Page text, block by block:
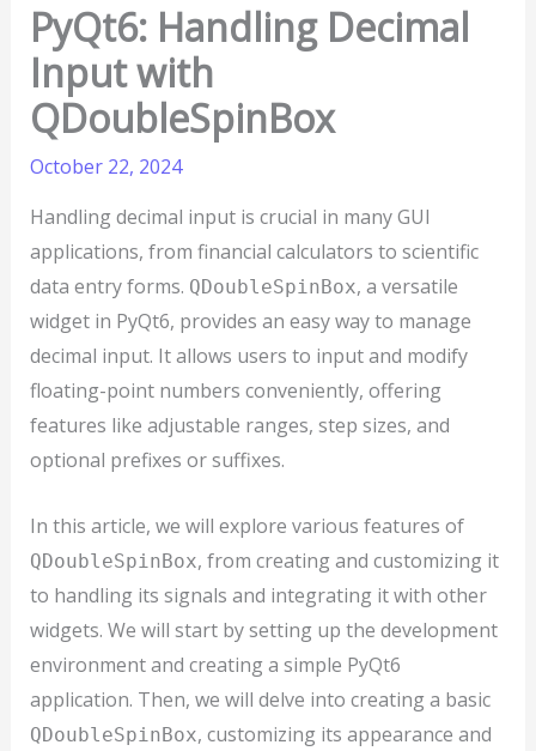
PyQt6: Handling Decimal
Input with
QDoubleSpinBox
October 22, 2024
Handling decimal input is crucial in many GUI
applications, from financial calculators to scientific
data entry forms. QDoubleSpinBox, a versatile
widget in PyQt6, provides an easy way to manage
decimal input. It allows users to input and modify
floating-point numbers conveniently, offering
features like adjustable ranges, step sizes, and
optional prefixes or suffixes.
In this article, we will explore various features of
QDoubleSpinBox, from creating and customizing it
to handling its signals and integrating it with other
widgets. We will start by setting up the development
environment and creating a simple PyQt6
application. Then, we will delve into creating a basic
QDoubleSpinBox, customizing its appearance and